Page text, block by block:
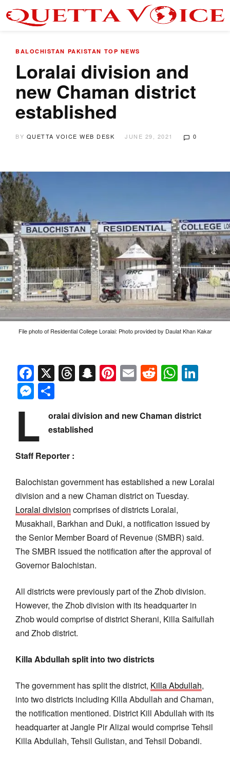
BALOCHISTAN PAKISTAN TOP NEWS
Loralai division and
new Chaman district
established
BY QUETTA VOICE WEB DESK JUNE 29, 2021 0
File photo of Residential College Loralai: Photo provided by Daulat Khan Kakar
Facebook
X Threads
Snapchat
Pinterest
EmailReddit
Messenger
L
oralai division and new Chaman district
established
Staff Reporter :
Balochistan government has established a new Loralai
division and a new Chaman district on Tuesday.
Loralai division comprises of districts Loralai,
Musakhail, Barkhan and Duki, a notification issued by
the Senior Member Board of Revenue (SMBR) said.
The SMBR issued the notification after the approval of
Governor Balochistan.
All districts were previously part of the Zhob division.
However, the Zhob division with its headquarter in
Zhob would comprise of district Sherani, Killa Saifullah
and Zhob district.
Killa Abdullah split into two districts
The government has split the district, Killa Abdullah,
into two districts including Killa Abdullah and Chaman,
the notification mentioned. District Kill Abdullah with its
headquarter at Jangle Pir Alizai would comprise Tehsil
Killa Abdullah, Tehsil Gulistan, and Tehsil Dobandi.